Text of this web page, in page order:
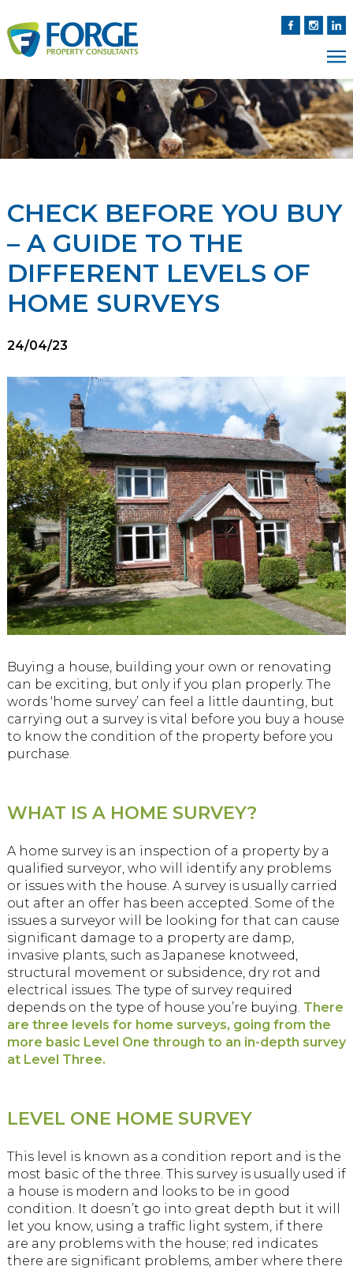
CHECK BEFORE YOU BUY
– A GUIDE TO THE
DIFFERENT LEVELS OF
HOME SURVEYS
24/04/23
Buying a house, building your own or renovating
can be exciting, but only if you plan properly. The
words ‘home survey’ can feel a little daunting, but
carrying out a survey is vital before you buy a house
to know the condition of the property before you
purchase.
WHAT IS A HOME SURVEY?
A home survey is an inspection of a property by a
qualified surveyor, who will identify any problems
or issues with the house. A survey is usually carried
out after an offer has been accepted. Some of the
issues a surveyor will be looking for that can cause
significant damage to a property are damp,
invasive plants, such as Japanese knotweed,
structural movement or subsidence, dry rot and
electrical issues. The type of survey required
depends on the type of house you’re buying. There
are three levels for home surveys, going from the
more basic Level One through to an in-depth survey
at Level Three.
LEVEL ONE HOME SURVEY
This level is known as a condition report and is the
most basic of the three. This survey is usually used if
a house is modern and looks to be in good
condition. It doesn’t go into great depth but it will
let you know, using a traffic light system, if there
are any problems with the house; red indicates
there are significant problems, amber where there